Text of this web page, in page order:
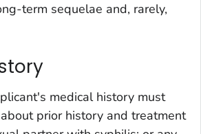
term sequelae and, rarely,
medical history must
prior history and treatment